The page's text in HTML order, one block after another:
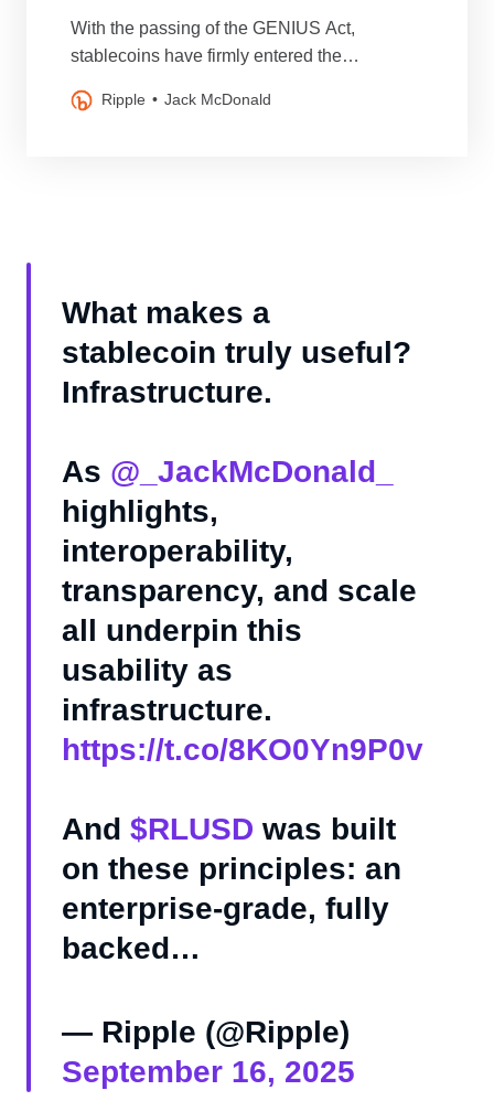
With the passing of the GENIUS Act,
stablecoins have firmly entered the
Ripple Jack McDonald
What makes a
stablecoin truly useful?
Infrastructure.
As @_JackMcDonald_
highlights,
interoperability,
transparency, and scale
all underpin this
usability as
infrastructure.
https://t.co/8KO0Yn9P0v
And $RLUSD was built
on these principles: an
enterprise-grade, fully
backed…
— Ripple (@Ripple)
September 16, 2025